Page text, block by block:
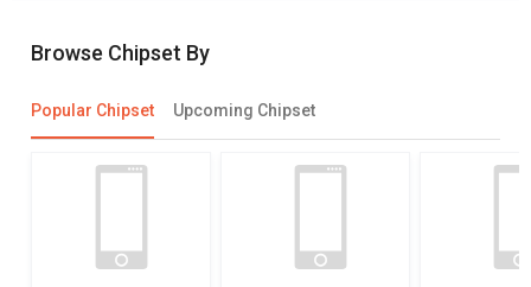
Browse Chipset By
Popular Chipset Upcoming Chipset